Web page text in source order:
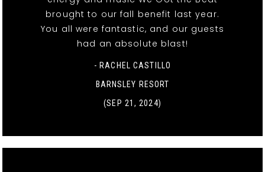
brought to our fall benefit last year.
You all were fantastic, and our guests
had an absolute blast!
- RACHEL CASTILLO
BARNSLEY RESORT
(SEP 21, 2024)